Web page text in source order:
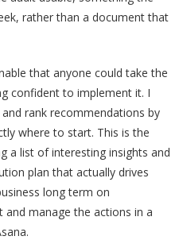
rather than a document that
that anyone could take the
confident to implement it. I
rank recommendations by
where to start. This is the
a list of interesting insights and
plan that actually drives
long term on
manage the actions in a